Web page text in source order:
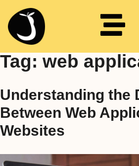
Tag: web
Understanding the
Between Web
Websites